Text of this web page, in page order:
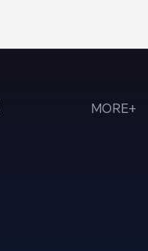
MORE+